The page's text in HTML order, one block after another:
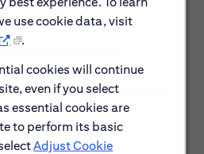
use cookie data, visit
.
cookies will continue
even if you select
essential cookies are
to perform its basic
Adjust Cookie
sin experiencia.
promoción y venta
financieros.
Experiencia en alguna Afore.